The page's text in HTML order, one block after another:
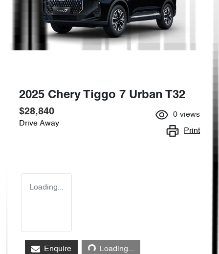
2025 Chery Tiggo 7 Urban T32
$28,840
Drive Away
0 views
Print
Loading...
Enquire Loading...
Loading...